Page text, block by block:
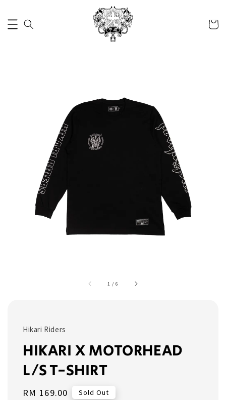
1 /6
Hikari Riders
HIKARI X MOTORHEAD
L/S T-SHIRT
Regular
RM 169.00 Sold Out